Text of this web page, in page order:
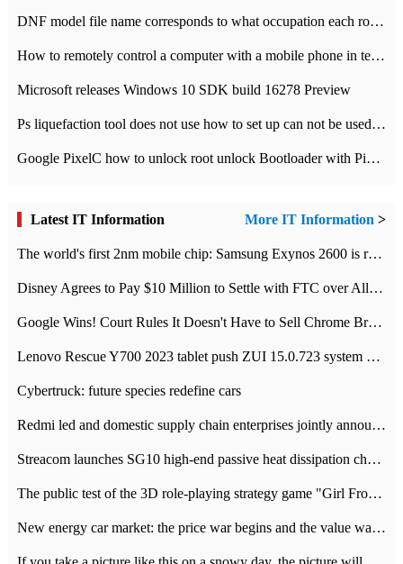
DNF model file name corresponds to what occupation each role the latest NPK comparison table
How to remotely control a computer with a mobile phone in teamviewer
Microsoft releases Windows 10 SDK build 16278 Preview
Ps liquefaction tool does not use how to set up can not be used to solve the problem of unresponsive
Google PixelC how to unlock root unlock Bootloader with PixelC tutorial
Latest IT Information More IT Information >
The world's first 2nm mobile chip: Samsung Exynos 2600 is ready for mass production.
Disney Agrees to Pay $10 Million to Settle with FTC over Alleged Child Data Collection Using YouTube Animations
Google Wins! Court Rules It Doesn't Have to Sell Chrome Browser
Lenovo Rescue Y700 2023 tablet push ZUI 15.0.723 system Grayscale Test: add
Cybertruck: future species redefine cars
Redmi led and domestic supply chain enterprises jointly announced: launch the
Streacom launches SG10 high-end passive heat dissipation chassis: 600W hot 1300 US dollars
The public test of the 3D role-playing strategy game "Girl Front 2: chase" has been opened, and Android, iOS and PC interoperate with each other.
New energy car market: the price war begins and the value war ends.